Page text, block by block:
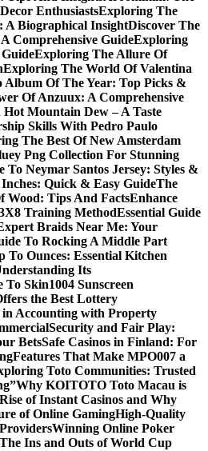
EnthusiastsExploring The
Biographical InsightDiscover The
Comprehensive GuideExploring
Exploring The Allure Of
Exploring The World Of Valentina
Album Of The Year: Top Picks &
Of Anzuux: A Comprehensive
Mountain Dew – A Taste
Skills With Pedro Paulo
The Best Of New Amsterdam
Png Collection For Stunning
To Neymar Santos Jersey: Styles &
Quick & Easy GuideThe
Wood: Tips And FactsEnhance
Training MethodEssential Guide
Braids Near Me: Your
To Rocking A Middle Part
To Ounces: Essential Kitchen
Its
Skin1004 Sunscreen
the Best Lottery
Accounting with Property
Security and Fair Play:
BetsSafe Casinos in Finland: For
Features That Make MPO007 a
Toto Communities: Trusted
Why KOITOTO Toto Macau is
of Instant Casinos and Why
of Online GamingHigh-Quality
Winning Online Poker
The Ins and Outs of World Cup